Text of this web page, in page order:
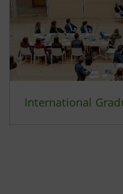
International